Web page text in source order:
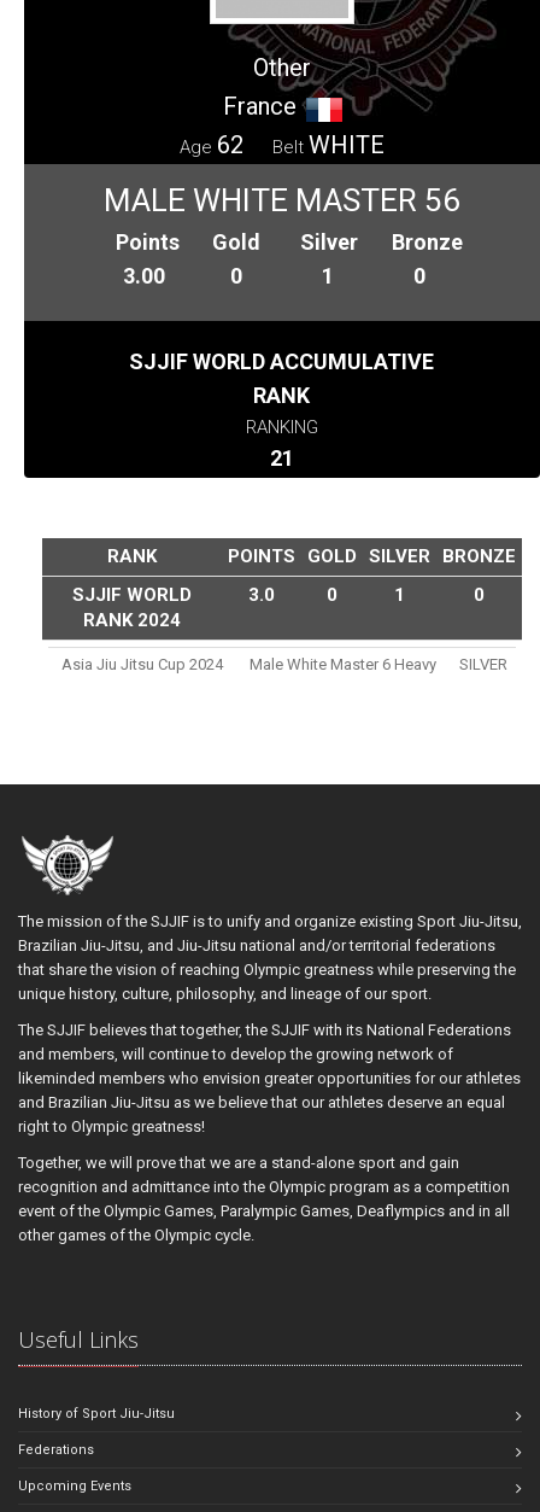
Other
France
Age 62 Belt WHITE
MALE WHITE MASTER 56
Points
3.00
Gold
0
Silver
1
Bronze
0
SJJIF WORLD ACCUMULATIVE
RANK
RANKING
21
RANK POINTS GOLD SILVER
BRONZE
SJJIF WORLD
RANK 2024
3.0 0 1 0
Asia Jiu Jitsu Cup 2024 Male White Master 6 Heavy SILVER
The mission of the SJJIF is to unify and organize existing Sport Jiu-Jitsu,
Brazilian Jiu-Jitsu, and Jiu-Jitsu national and/or territorial federations
that share the vision of reaching Olympic greatness while preserving the
unique history, culture, philosophy, and lineage of our sport.
The SJJIF believes that together, the SJJIF with its National Federations
and members, will continue to develop the growing network of
likeminded members who envision greater opportunities for our athletes
and Brazilian Jiu-Jitsu as we believe that our athletes deserve an equal
right to Olympic greatness!
Together, we will prove that we are a stand-alone sport and gain
recognition and admittance into the Olympic program as a competition
event of the Olympic Games, Paralympic Games, Deaflympics and in all
other games of the Olympic cycle.
Useful Links
History of Sport Jiu-Jitsu
Federations
Upcoming Events